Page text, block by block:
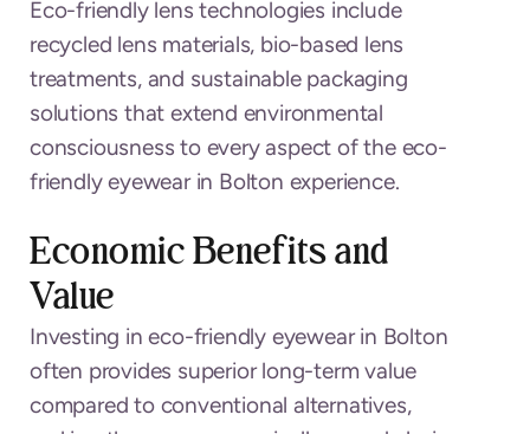
Eco-friendly lens technologies include
recycled lens materials, bio-based lens
treatments, and sustainable packaging
solutions that extend environmental
consciousness to every aspect of the eco-
friendly eyewear in Bolton experience.
Economic Benefits and
Value
Investing in eco-friendly eyewear in Bolton
often provides superior long-term value
compared to conventional alternatives,